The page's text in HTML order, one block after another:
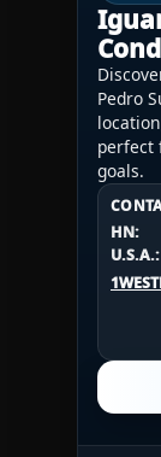
Pedro
perfect
goals.
HN:
U.S.A.:
HN:
U.S.A.:
HN:
U.S.A.: